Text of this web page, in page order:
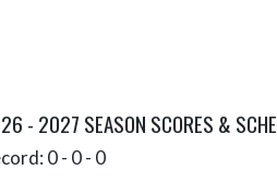
- 2027 SEASON SCORES &
0 - 0 - 0